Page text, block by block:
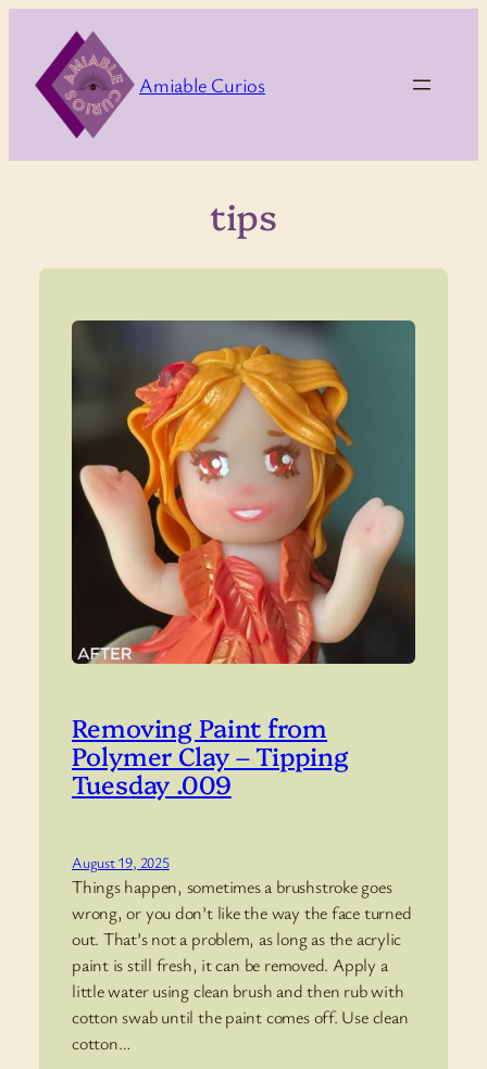
content
Amiable Curios
tips
Removing Paint from
Polymer Clay – Tipping
Tuesday .009
August 19, 2025
Things happen, sometimes a brushstroke goes
wrong, or you don’t like the way the face turned
out. That’s not a problem, as long as the acrylic
paint is still fresh, it can be removed. Apply a
little water using clean brush and then rub with
cotton swab until the paint comes off. Use clean
cotton…